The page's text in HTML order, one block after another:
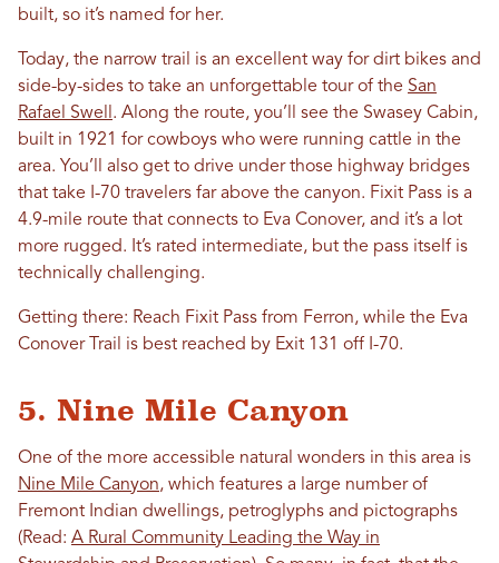
built, so it’s named for her.
Today, the narrow trail is an excellent way for dirt bikes and
side-by-sides to take an unforgettable tour of the San
Rafael Swell. Along the route, you’ll see the Swasey Cabin,
built in 1921 for cowboys who were running cattle in the
area. You’ll also get to drive under those highway bridges
that take I-70 travelers far above the canyon. Fixit Pass is a
4.9-mile route that connects to Eva Conover, and it’s a lot
more rugged. It’s rated intermediate, but the pass itself is
technically challenging.
Getting there: Reach Fixit Pass from Ferron, while the Eva
Conover Trail is best reached by Exit 131 off I-70.
5. Nine Mile Canyon
One of the more accessible natural wonders in this area is
Nine Mile Canyon, which features a large number of
Fremont Indian dwellings, petroglyphs and pictographs
(Read: A Rural Community Leading the Way in